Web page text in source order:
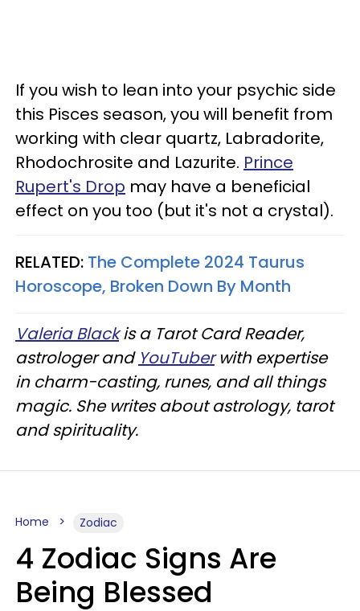
If you wish to lean into your psychic side
this Pisces season, you will benefit from
working with clear quartz, Labradorite,
Rhodochrosite and Lazurite. Prince
Rupert's Drop may have a beneficial
effect on you too (but it's not a crystal).
RELATED: The Complete 2024 Taurus
Horoscope, Broken Down By Month
Valeria Blackis a Tarot Card Reader,
astrologer and YouTuberwith expertise
in charm-casting, runes, and all things
magic. She writes about astrology, tarot
and spirituality.
Home Zodiac
4 Zodiac Signs Are
Being Blessed